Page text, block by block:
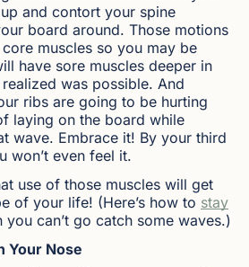
and contort your spine
board around. Those motions
muscles so you may be
have sore muscles deeper in
was possible. And
ribs are going to be hurting
laying on the board while
wave. Embrace it! By your third
won’t even feel it.
use of those muscles will get
of your life! (Here’s how to stay
you can’t go catch some waves.)
Your Nose